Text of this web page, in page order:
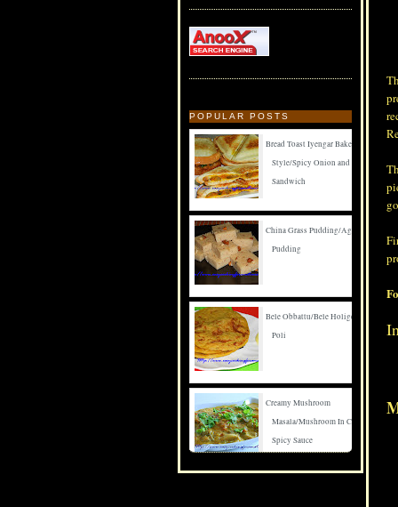
POPULAR POSTS
Bread Toast Iyengar Bakery
Style/Spicy Onion and Carrot
Sandwich
China Grass Pudding/Agar Agar
Pudding
Bele Obbattu/Bele Holige/Puran
Poli
Creamy Mushroom
Masala/Mushroom In Creamy
Spicy Sauce